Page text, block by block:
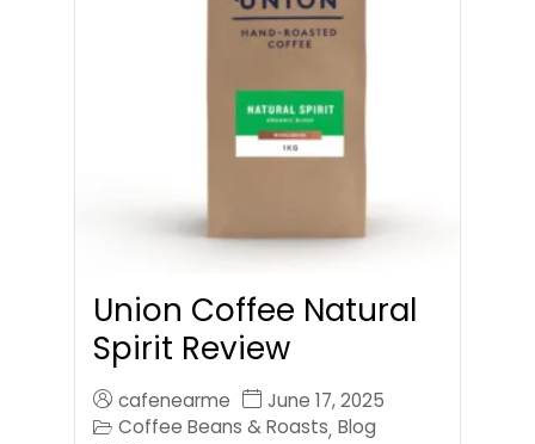
Union Coffee Natural
Spirit Review
cafenearme
June 17, 2025
Coffee Beans & Roasts, Blog